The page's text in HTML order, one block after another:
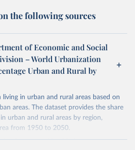
the following sources
of Economic and Social
– World Urbanization
Urban and Rural by
in urban and rural areas based on
areas. The dataset provides the share
urban and rural areas by region,
from 1950 to 2050.
vary considerably from country to